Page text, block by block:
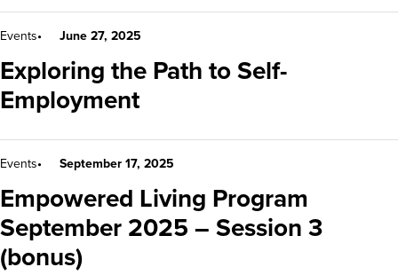
Events June 27, 2025
Exploring the Path to Self-
Employment
Events September 17, 2025
Empowered Living Program
September 2025 – Session 3
(bonus)